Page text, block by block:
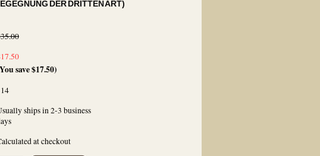
DER DRITTEN ART)
save$17.50)
ships in 2-3 business
at checkout